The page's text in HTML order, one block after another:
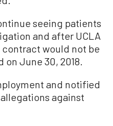
seeing patients
and after UCLA
would not be
June 30, 2018.
and notified
against